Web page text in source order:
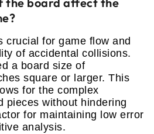
crucial for game flow and
of accidental collisions.
a board size of
square or larger. This
for the complex
pieces without hindering
for maintaining low error
analysis.